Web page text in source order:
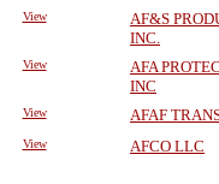
View
AF&S
INC.
View
AFA
INC
View
AFAF
View AFCO LLC